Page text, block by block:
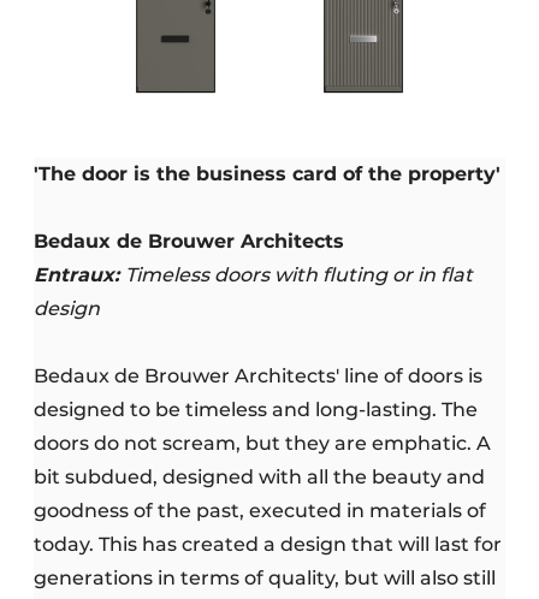
'The door is the business card of the property'
Bedaux de Brouwer Architects
Entraux: Timeless doors with fluting or in flat
design
Bedaux de Brouwer Architects' line of doors is
designed to be timeless and long-lasting. The
doors do not scream, but they are emphatic. A
bit subdued, designed with all the beauty and
goodness of the past, executed in materials of
today. This has created a design that will last for
generations in terms of quality, but will also still